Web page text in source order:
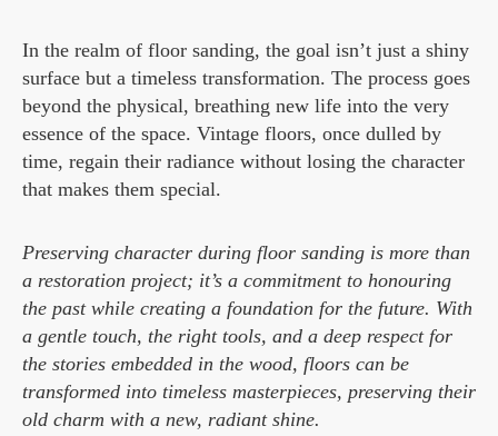
In the realm of floor sanding, the goal isn’t just a shiny
surface but a timeless transformation. The process goes
beyond the physical, breathing new life into the very
essence of the space. Vintage floors, once dulled by
time, regain their radiance without losing the character
that makes them special.
Preserving character during floor sanding is more than
a restoration project; it’s a commitment to honouring
the past while creating a foundation for the future. With
a gentle touch, the right tools, and a deep respect for
the stories embedded in the wood, floors can be
transformed into timeless masterpieces, preserving their
old charm with a new, radiant shine.